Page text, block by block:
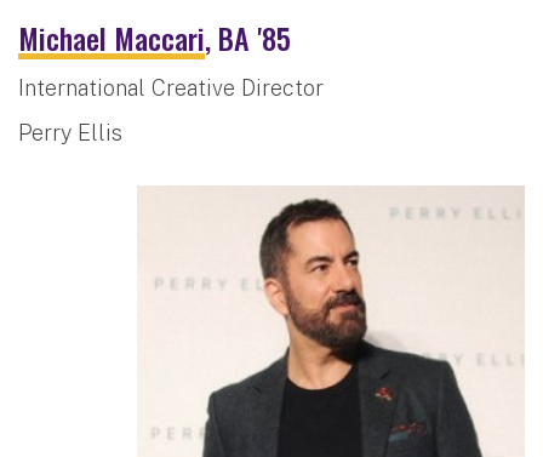
Michael Maccari, BA '85
International Creative Director
Perry Ellis